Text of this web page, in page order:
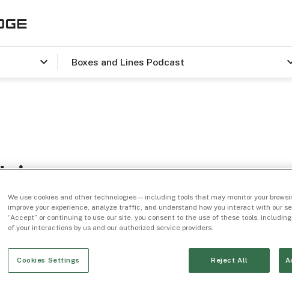
Boxes and Lines Podcast
We use cookies and other technologies — including tools that may monitor your
improve your experience, analyze traffic, and understand how you interact with our
“Accept” or continuing to use our site, you consent to the use of these tools,
of your interactions by us and our authorized service providers.
Cookies Settings Reject All